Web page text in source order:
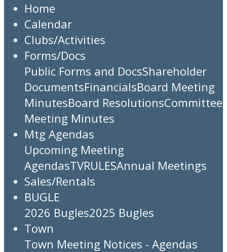
Home
Calendar
Clubs/Activities
Forms/Docs
Public Forms and DocsShareholder
DocumentsFinancialsBoard Meeting
MinutesBoard ResolutionsCommittee
Meeting Minutes
Mtg Agendas
Upcoming Meeting
AgendasTVRULESAnnual Meetings
Sales/Rentals
BUGLE
2026 Bugles2025 Bugles
Town
Town Meeting Notices - Agendas